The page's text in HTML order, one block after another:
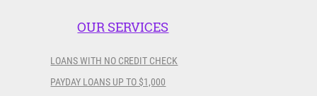
OUR SERVICES
LOANS WITH NO CREDIT CHECK
PAYDAY LOANS UP TO $1,000